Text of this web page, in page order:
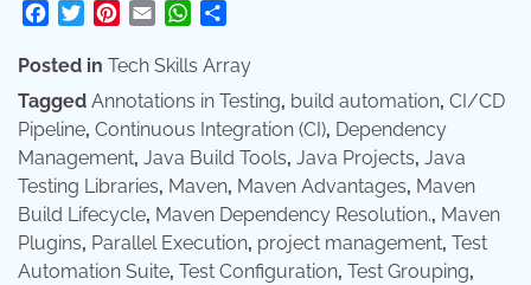
Facebook
TwitterPinterest
Email WhatsApp
Posted in Tech Skills Array
Tagged Annotations in Testing, build automation, CI/CD
Pipeline, Continuous Integration (CI), Dependency
Management, Java Build Tools, Java Projects, Java
Testing Libraries, Maven, Maven Advantages, Maven
Build Lifecycle, Maven Dependency Resolution., Maven
Plugins, Parallel Execution, project management, Test
Automation Suite, Test Configuration, Test Grouping,